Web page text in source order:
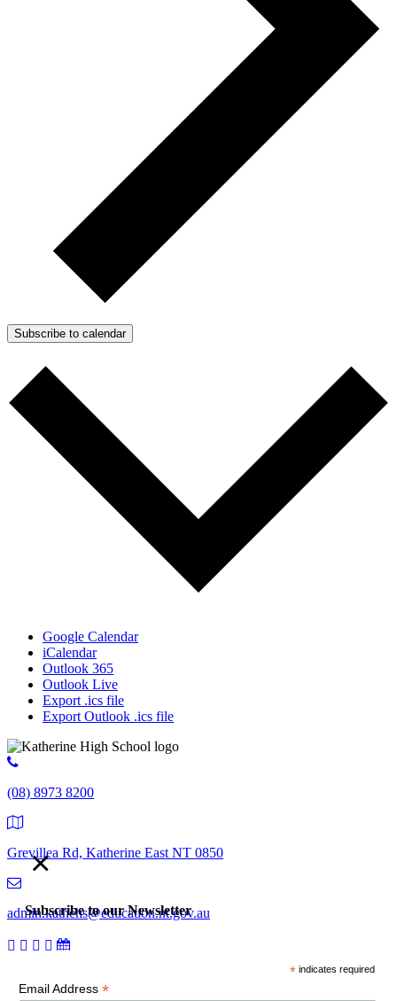
Subscribe to calendar
Google Calendar
iCalendar
Outlook 365
Outlook Live
Export .ics file
Export Outlook .ics file
(08) 8973 8200
Grevillea Rd, Katherine East NT 0850
admin.kathehs@education.nt.gov.au
© 2018 Katherine High School. All Rights Reserved |Copyright,
×
Subscribe to our Newsletter
* indicates required
Email Address *